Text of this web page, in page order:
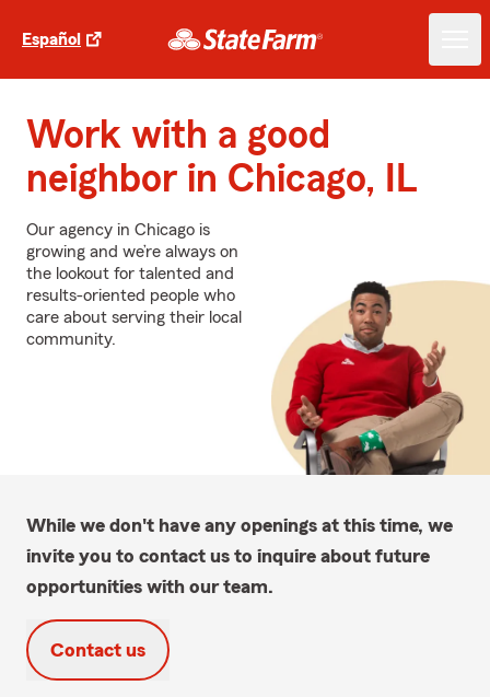
Español
Work with a good
neighbor in Chicago, IL
Our agency in Chicago is
growing and we’re always on
the lookout for talented and
results-oriented people who
care about serving their local
community.
While we don't have any openings at this time, we
invite you to contact us to inquire about future
opportunities with our team.
Contact us